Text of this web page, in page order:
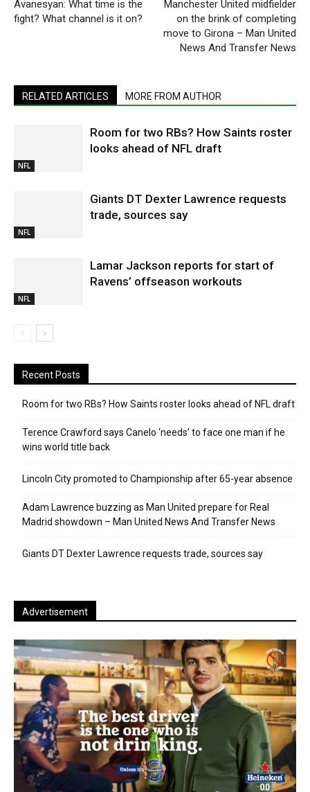
Avanesyan: What time is the
fight? What channel is it on?
Manchester United midfielder
on the brink of completing
move to Girona – Man United
News And Transfer News
RELATED ARTICLES MORE FROM AUTHOR
NFL
Room for two RBs? How Saints roster
looks ahead of NFL draft
NFL
Giants DT Dexter Lawrence requests
trade, sources say
NFL
Lamar Jackson reports for start of
Ravens’ offseason workouts
Recent Posts
Room for two RBs? How Saints roster looks ahead of NFL draft
Terence Crawford says Canelo ‘needs’ to face one man if he
wins world title back
Lincoln City promoted to Championship after 65-year absence
Adam Lawrence buzzing as Man United prepare for Real
Madrid showdown – Man United News And Transfer News
Giants DT Dexter Lawrence requests trade, sources say
Advertisement